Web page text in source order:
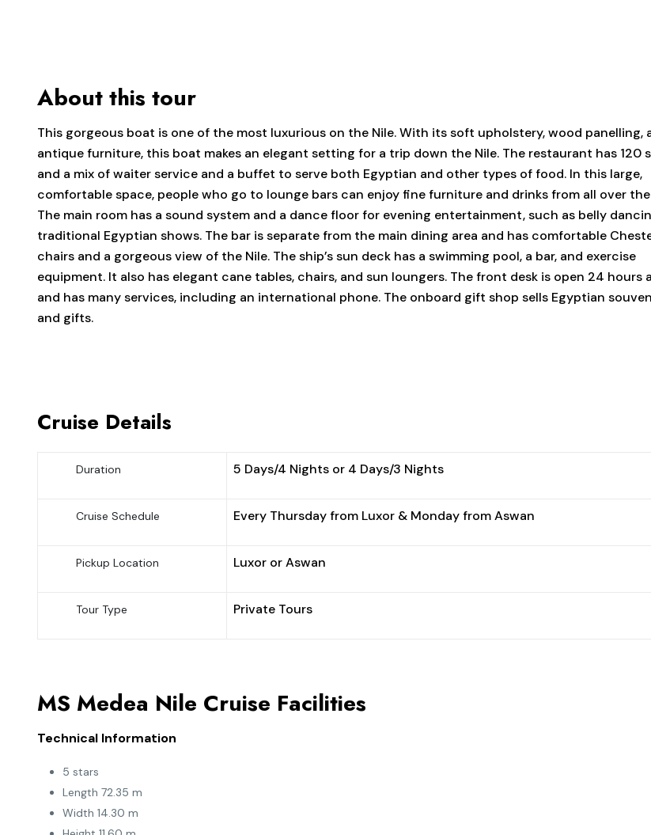
About this tour
This gorgeous boat is one of the most luxurious on the Nile. With its soft upholstery, wood panelling,
antique furniture, this boat makes an elegant setting for a trip down the Nile. The restaurant has 120
and a mix of waiter service and a buffet to serve both Egyptian and other types of food. In this large,
comfortable space, people who go to lounge bars can enjoy fine furniture and drinks from all over
The main room has a sound system and a dance floor for evening entertainment, such as belly
traditional Egyptian shows. The bar is separate from the main dining area and has comfortable
chairs and a gorgeous view of the Nile. The ship’s sun deck has a swimming pool, a bar, and exercise
equipment. It also has elegant cane tables, chairs, and sun loungers. The front desk is open 24 hours
and has many services, including an international phone. The onboard gift shop sells Egyptian
and gifts.
Cruise Details
Duration 5 Days/4 Nights or 4 Days/3 Nights
Cruise Schedule Every Thursday from Luxor & Monday from Aswan
Pickup Location Luxor or Aswan
Tour Type Private Tours
MS Medea Nile Cruise Facilities
Technical Information
5 stars
Length 72.35 m
Width 14.30 m